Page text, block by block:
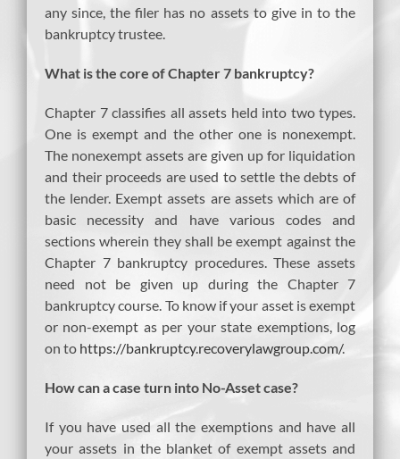
any since, the filer has no assets to give in to the
bankruptcy trustee.
What is the core of Chapter 7 bankruptcy?
Chapter 7 classifies all assets held into two types.
One is exempt and the other one is nonexempt.
The nonexempt assets are given up for liquidation
and their proceeds are used to settle the debts of
the lender. Exempt assets are assets which are of
basic necessity and have various codes and
sections wherein they shall be exempt against the
Chapter 7 bankruptcy procedures. These assets
need not be given up during the Chapter 7
bankruptcy course. To know if your asset is exempt
or non-exempt as per your state exemptions, log
on to https://bankruptcy.recoverylawgroup.com/.
How can a case turn into No-Asset case?
If you have used all the exemptions and have all
your assets in the blanket of exempt assets and